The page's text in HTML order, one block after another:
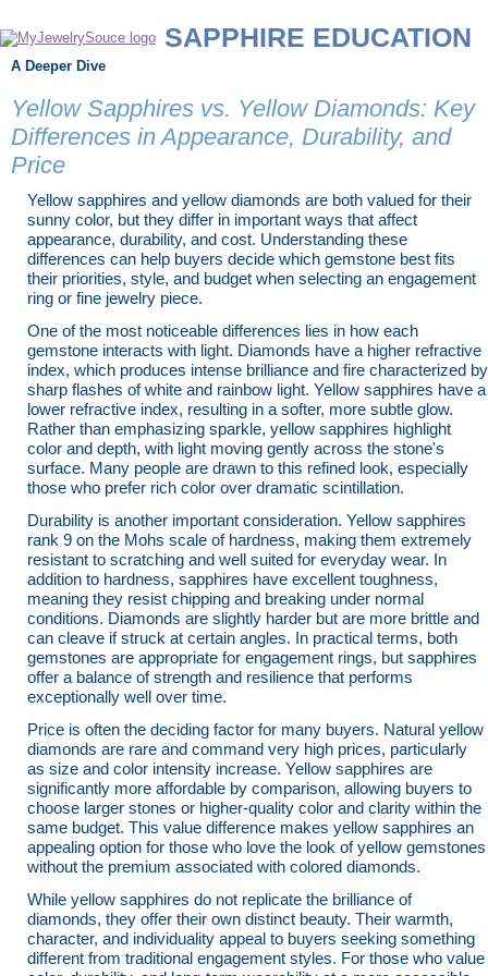
SAPPHIRE EDUCATION
A Deeper Dive
Yellow Sapphires vs. Yellow Diamonds: Key
Differences in Appearance, Durability, and
Price
Yellow sapphires and yellow diamonds are both valued for their
sunny color, but they differ in important ways that affect
appearance, durability, and cost. Understanding these
differences can help buyers decide which gemstone best fits
their priorities, style, and budget when selecting an engagement
ring or fine jewelry piece.
One of the most noticeable differences lies in how each
gemstone interacts with light. Diamonds have a higher refractive
index, which produces intense brilliance and fire characterized by
sharp flashes of white and rainbow light. Yellow sapphires have a
lower refractive index, resulting in a softer, more subtle glow.
Rather than emphasizing sparkle, yellow sapphires highlight
color and depth, with light moving gently across the stone's
surface. Many people are drawn to this refined look, especially
those who prefer rich color over dramatic scintillation.
Durability is another important consideration. Yellow sapphires
rank 9 on the Mohs scale of hardness, making them extremely
resistant to scratching and well suited for everyday wear. In
addition to hardness, sapphires have excellent toughness,
meaning they resist chipping and breaking under normal
conditions. Diamonds are slightly harder but are more brittle and
can cleave if struck at certain angles. In practical terms, both
gemstones are appropriate for engagement rings, but sapphires
offer a balance of strength and resilience that performs
exceptionally well over time.
Price is often the deciding factor for many buyers. Natural yellow
diamonds are rare and command very high prices, particularly
as size and color intensity increase. Yellow sapphires are
significantly more affordable by comparison, allowing buyers to
choose larger stones or higher-quality color and clarity within the
same budget. This value difference makes yellow sapphires an
appealing option for those who love the look of yellow gemstones
without the premium associated with colored diamonds.
While yellow sapphires do not replicate the brilliance of
diamonds, they offer their own distinct beauty. Their warmth,
character, and individuality appeal to buyers seeking something
different from traditional engagement styles. For those who value